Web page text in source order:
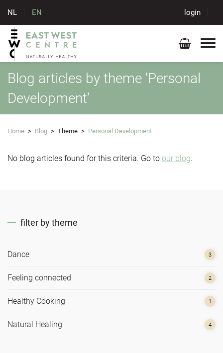
NL EN login
Blog articles by theme 'Personal
Development'
Home > Blog > Theme > Personal Development
No blog articles found for this criteria. Go to our blog.
filter by theme
Dance 3
Feeling connected 2
Healthy Cooking 1
Natural Healing 4